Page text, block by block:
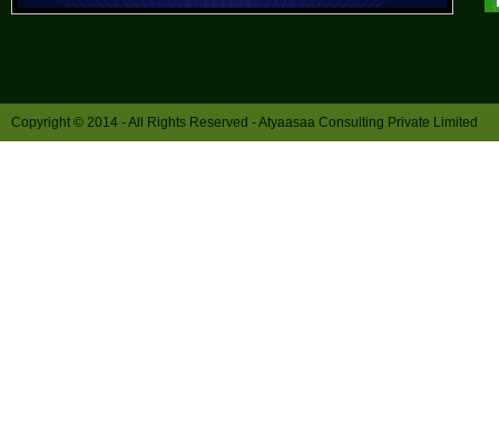
Copyright © 2014 - All Rights Reserved -Atyaasaa Consulting Private Limited